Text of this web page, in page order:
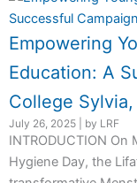
Empowering
Education: A
College Sylvia,
July 26, 2025 by LRF
INTRODUCTION
Hygiene Day, the